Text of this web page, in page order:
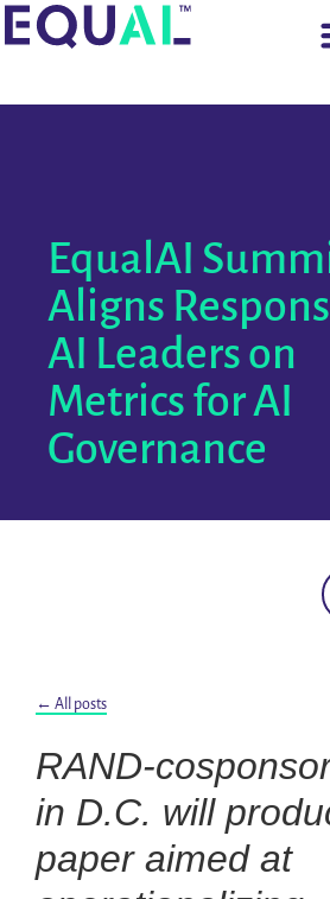
EqualAI
Aligns
AI Leaders on
Metrics for AI
Governance
← All posts
RAND-
in D.C. will
paper aimed at